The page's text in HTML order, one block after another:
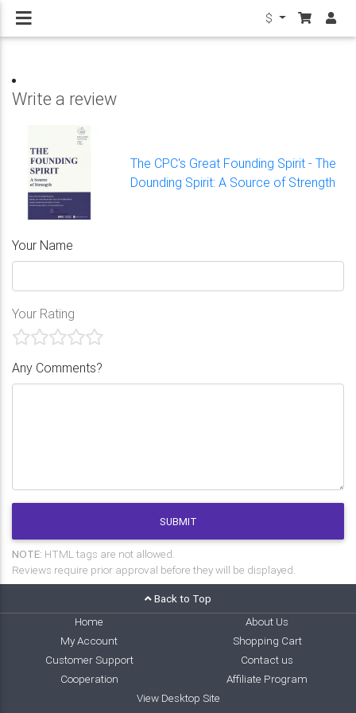
$
Write a review
The CPC's Great Founding Spirit - The
Dounding Spirit: A Source of Strength
Your Name
Your Rating
Any Comments?
SUBMIT
NOTE: HTML tags are not allowed.
Reviews require prior approval before they will be displayed.
Back to Top
Home
About Us
My Account
Shopping Cart
Customer Support
Contact us
Cooperation
Affiliate Program
View Desktop Site